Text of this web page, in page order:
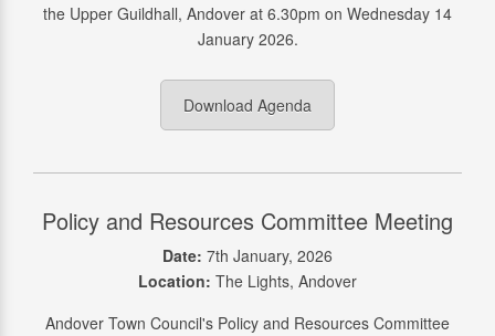
the Upper Guildhall, Andover at 6.30pm on Wednesday 14
January 2026.
Download Agenda
Policy and Resources Committee Meeting
Date: 7th January, 2026
Location: The Lights, Andover
Andover Town Council's Policy and Resources Committee